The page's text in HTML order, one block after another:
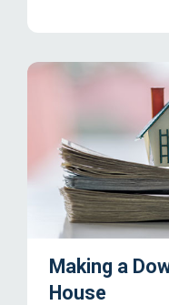
Making a
House